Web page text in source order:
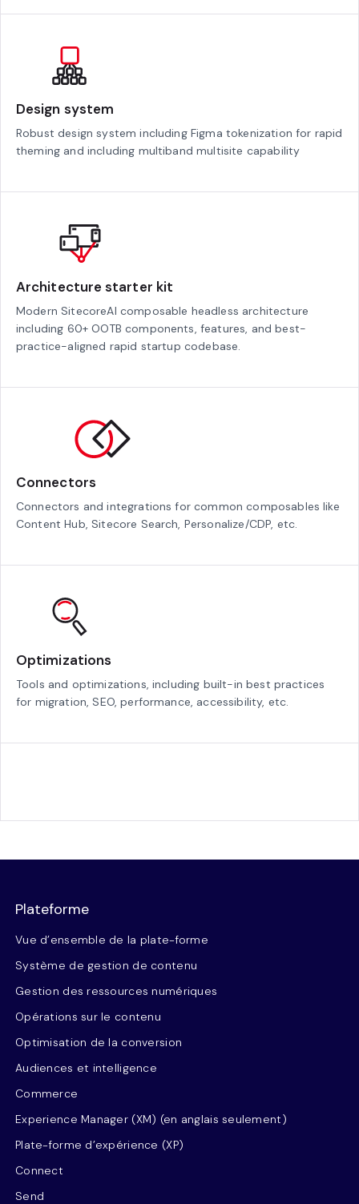
Design system
Robust design system including Figma tokenization for rapid
theming and including multiband multisite capability
Architecture starter kit
Modern SitecoreAI composable headless architecture
including 60+ OOTB components, features, and best-
practice-aligned rapid startup codebase.
Connectors
Connectors and integrations for common composables like
Content Hub, Sitecore Search, Personalize/CDP, etc.
Optimizations
Tools and optimizations, including built-in best practices
for migration, SEO, performance, accessibility, etc.
Plateforme
Vue d’ensemble de la plate-forme
Système de gestion de contenu
Gestion des ressources numériques
Opérations sur le contenu
Optimisation de la conversion
Audiences et intelligence
Commerce
Experience Manager (XM) (en anglais seulement)
Plate-forme d’expérience (XP)
Connect
Send